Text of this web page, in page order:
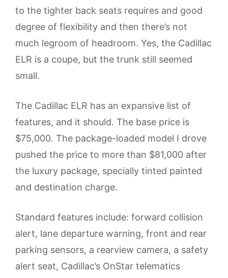
to the tighter back seats requires and good
degree of flexibility and then there’s not
much legroom of headroom. Yes, the Cadillac
ELR is a coupe, but the trunk still seemed
small.
The Cadillac ELR has an expansive list of
features, and it should. The base price is
$75,000. The package-loaded model I drove
pushed the price to more than $81,000 after
the luxury package, specially tinted painted
and destination charge.
Standard features include: forward collision
alert, lane departure warning, front and rear
parking sensors, a rearview camera, a safety
alert seat, Cadillac’s OnStar telematics